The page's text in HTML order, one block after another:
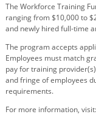
The Workforce Training
ranging from $10,000 to
and newly hired full-time
The program accepts
Employees must match
pay for training
and fringe of employees
requirements.
For more information, visit: